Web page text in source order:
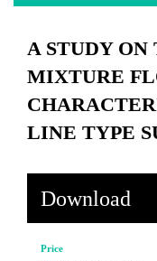
A STUDY
MIXTURE
LINE TYPE
Download
Price